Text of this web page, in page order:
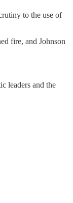
to the use of
fire, and Johnson
leaders and the